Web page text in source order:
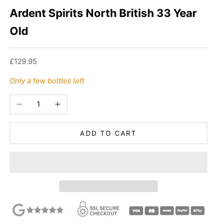
Ardent Spirits North British 33 Year
Old
Sale price
£129.95
Only a few bottles left
Decrease quantityIncrease quantity
ADD TO CART